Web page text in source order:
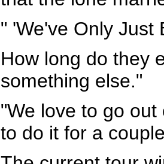
" 'We've Only Just
How long do they
something else."
"We love to go
to do it for a